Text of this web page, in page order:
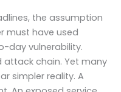
the assumption
must have used
day vulnerability.
attack chain. Yet many
simpler reality. A